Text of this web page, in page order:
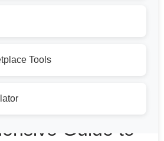
Tools
Guide to